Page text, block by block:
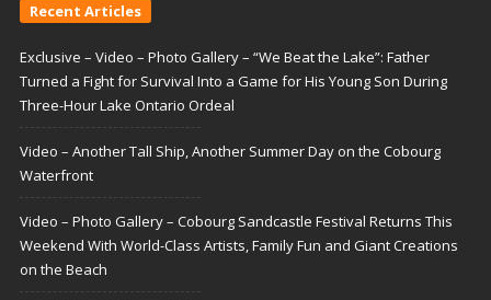
Recent Articles
Exclusive – Video – Photo Gallery – “We Beat the Lake”: Father
Turned a Fight for Survival Into a Game for His Young Son During
Three-Hour Lake Ontario Ordeal
Video – Another Tall Ship, Another Summer Day on the Cobourg
Waterfront
Video – Photo Gallery – Cobourg Sandcastle Festival Returns This
Weekend With World-Class Artists, Family Fun and Giant Creations
on the Beach